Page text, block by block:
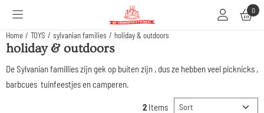
Cookie preferences are available. Choose settings or allow all cookies. 0
Home / TOYS / sylvanian families / holiday & outdoors
holiday & outdoors
De Sylvanian famillies zijn gek op buiten zijn , dus ze hebben veel picknicks ,
barbcues tuinfeestjes en camperen.
2 Items Sort method